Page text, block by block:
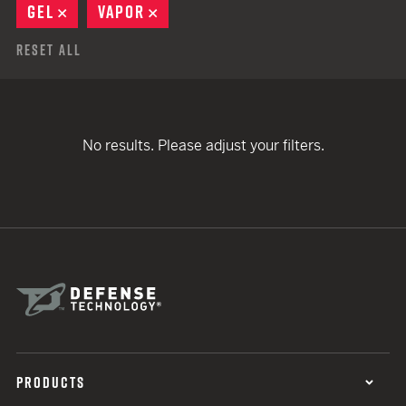
GEL
REMOVE
VAPOR
Reset All
No results. Please adjust your filters.
PRODUCTS